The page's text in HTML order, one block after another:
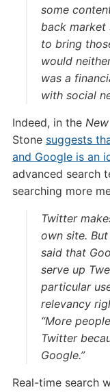
some
back market
to bring
would
was a
with social
Indeed, in the
Stone suggests
and Google is an
advanced search
searching more
Twitter
own site.
said that
serve up
particular
relevancy
“More
Twitter
Google.”
Real-time search